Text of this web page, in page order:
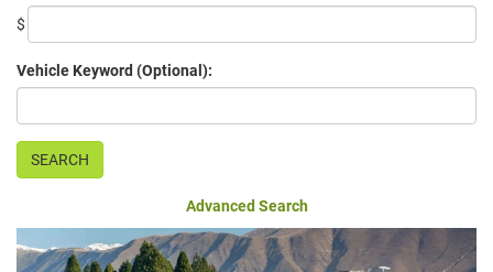
$
Vehicle Keyword (Optional):
Advanced Search